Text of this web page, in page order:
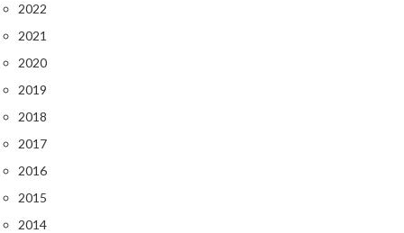
r
i
l
s
J
p
a
n
2022
2021
2020
2019
2018
2017
2016
2015
2014